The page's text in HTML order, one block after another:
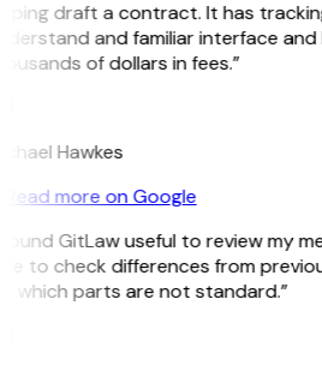
draft a contract. It has
and familiar interface and
of dollars in fees.”
Hawkes
Read more on Google
GitLaw useful to review my
to check differences from
which parts are not standard.”